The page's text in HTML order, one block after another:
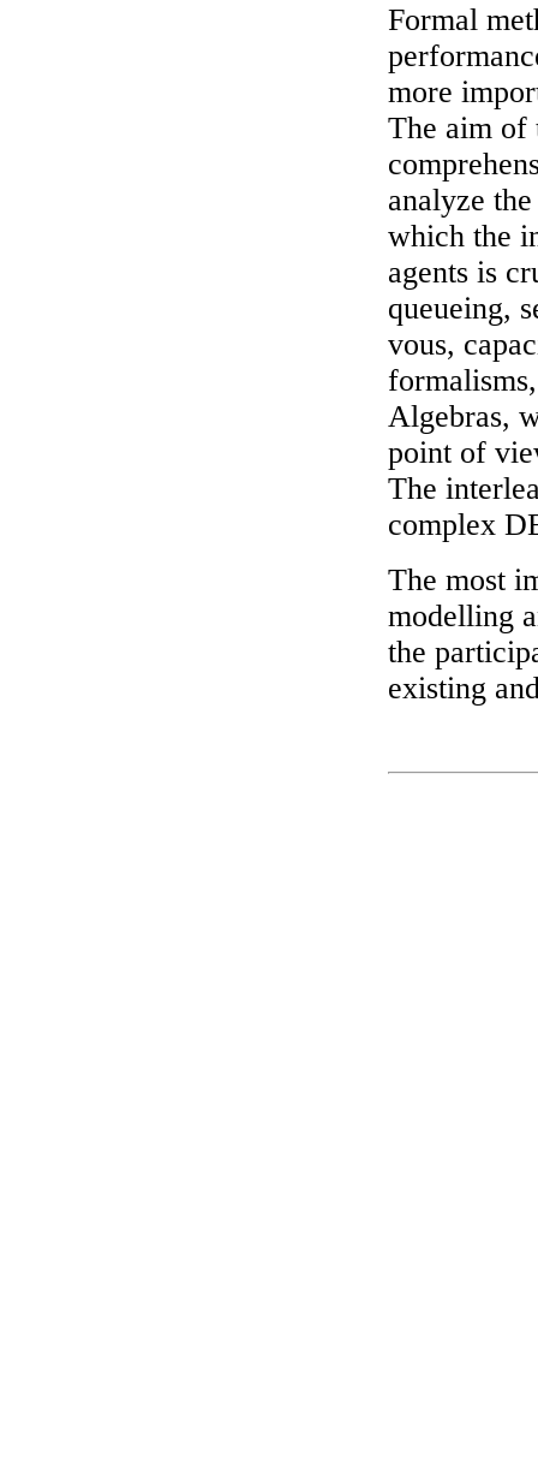
Formal
more
The aim of
analyze
which the
agents is
queueing,
vous,
Algebras,
point of
The
complex
The most
modelling
the
existing